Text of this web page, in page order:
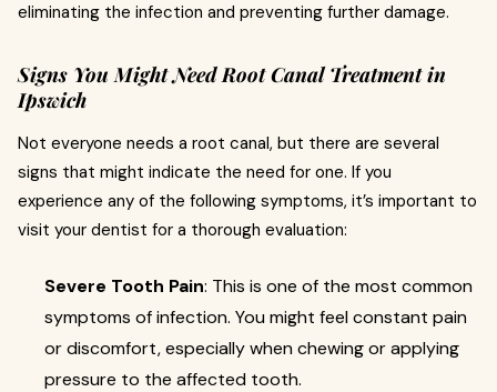
eliminating the infection and preventing further damage.
Signs You Might Need Root Canal Treatment in
Ipswich
Not everyone needs a root canal, but there are several
signs that might indicate the need for one. If you
experience any of the following symptoms, it’s important to
visit your dentist for a thorough evaluation:
Severe Tooth Pain: This is one of the most common
symptoms of infection. You might feel constant pain
or discomfort, especially when chewing or applying
pressure to the affected tooth.